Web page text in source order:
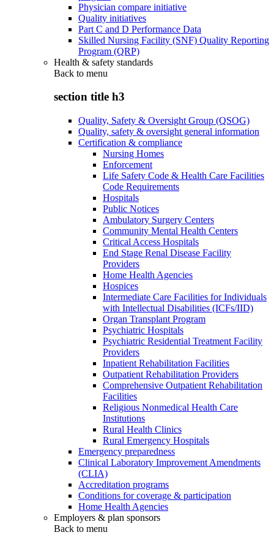
Physician compare initiative
Quality initiatives
Part C and D Performance Data
Skilled Nursing Facility (SNF) Quality Reporting
Program (QRP)
Health & safety standards
Back to menu
section title h3
Quality, Safety & Oversight Group (QSOG)
Quality, safety & oversight general information
Certification & compliance
Nursing Homes
Enforcement
Life Safety Code & Health Care Facilities
Code Requirements
Hospitals
Public Notices
Ambulatory Surgery Centers
Community Mental Health Centers
Critical Access Hospitals
End Stage Renal Disease Facility
Providers
Home Health Agencies
Hospices
Intermediate Care Facilities for Individuals
with Intellectual Disabilities (ICFs/IID)
Organ Transplant Program
Psychiatric Hospitals
Psychiatric Residential Treatment Facility
Providers
Inpatient Rehabilitation Facilities
Outpatient Rehabilitation Providers
Comprehensive Outpatient Rehabilitation
Facilities
Religious Nonmedical Health Care
Institutions
Rural Health Clinics
Rural Emergency Hospitals
Emergency preparedness
Clinical Laboratory Improvement Amendments
(CLIA)
Accreditation programs
Conditions for coverage & participation
Home Health Agencies
Employers & plan sponsors
Back to menu